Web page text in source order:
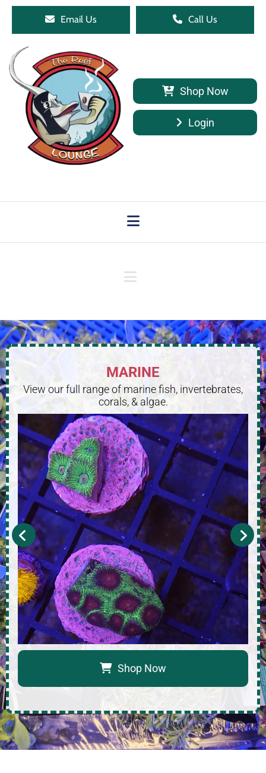
Email Us Call Us
Shop Now
Login
MARINE
View our full range of marine fish, invertebrates,
corals, & algae.
Shop Now